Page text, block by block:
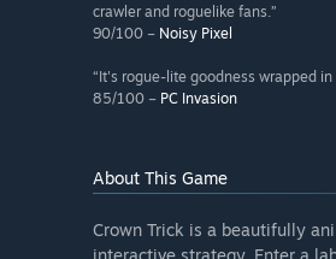
crawler and roguelike fans.”
90/100 – Noisy Pixel
“It's rogue-lite goodness wrapped
85/100 – PC Invasion
About This Game
Crown Trick is a beautifully
interactive strategy. Enter a